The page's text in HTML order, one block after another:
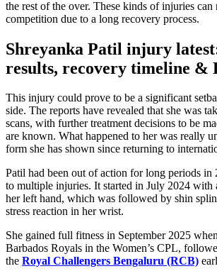
the rest of the over. These kinds of injuries can
competition due to a long recovery process.
Shreyanka Patil injury
results, recovery timeline &
This injury could prove to be a significant
side. The reports have revealed thatshe was
scans, with further treatment decisions to be
are known. What happened to her was really
form she has shown since returning to
Patil had been out of action for long periods in
to multiple injuries. It started in July 2024 with
her left hand, which was followed by shin
stress reaction in her wrist.
She gained full fitness in September 2025
Barbados Royals in the Women’s CPL,
the Royal Challengers Bengaluru (RCB)